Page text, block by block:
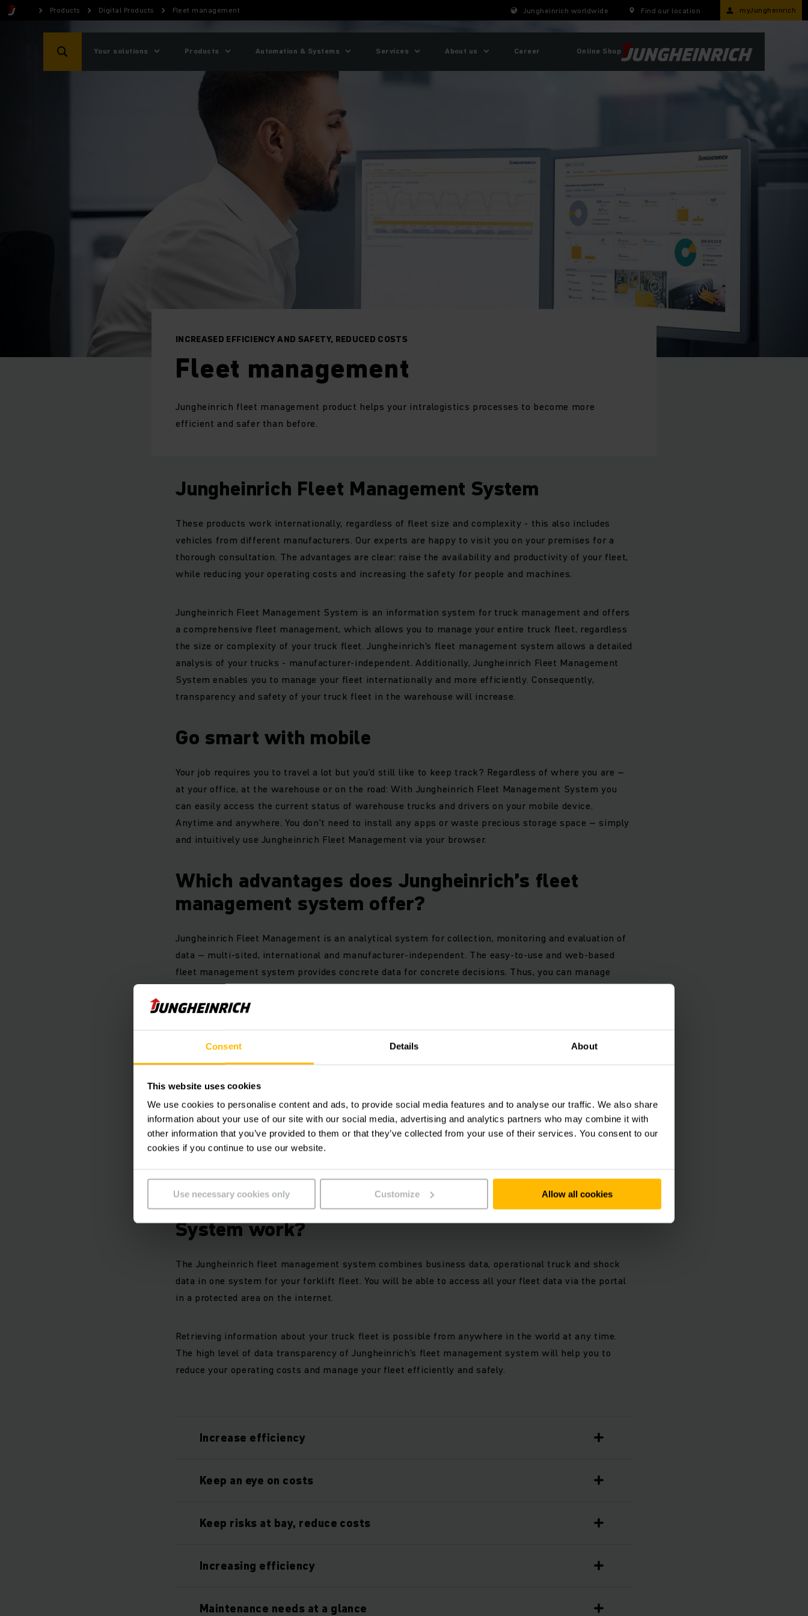
Consent Details About
This website uses cookies
We use cookies to personalise content and ads, to provide social media features and to analyse our traffic. We also share
information about your use of our site with our social media, advertising and analytics partners who may combine it with
other information that you’ve provided to them or that they’ve collected from your use of their services. You consent to our
cookies if you continue to use our website.
Use necessary cookies only Customize Allow all cookies
Products Digital Products Fleet management Jungheinrich worldwide Find our location myJungheinrich
Your solutions Products Automation & Systems Services About us Career Online Shop
INCREASED EFFICIENCY AND SAFETY, REDUCED COSTS
Fleet management
Jungheinrich fleet management product helps your intralogistics processes to become more
efficient and safer than before.
Jungheinrich Fleet Management System
These products work internationally, regardless of fleet size and complexity - this also includes
vehicles from different manufacturers. Our experts are happy to visit you on your premises for a
thorough consultation. The advantages are clear: raise the availability and productivity of your fleet,
while reducing your operating costs and increasing the safety for people and machines.
Jungheinrich Fleet Management System is an information system for truck management and offers
a comprehensive fleet management, which allows you to manage your entire truck fleet, regardless
the size or complexity of your truck fleet. Jungheinrich's fleet management system allows a detailed
analysis of your trucks - manufacturer-independent. Additionally, Jungheinrich Fleet Management
System enables you to manage your fleet internationally and more efficiently. Consequently,
transparency and safety of your truck fleet in the warehouse will increase.
Go smart with mobile
Your job requires you to travel a lot but you’d still like to keep track? Regardless of where you are –
at your office, at the warehouse or on the road: With Jungheinrich Fleet Management System you
can easily access the current status of warehouse trucks and drivers on your mobile device.
Anytime and anywhere. You don’t need to install any apps or waste precious storage space – simply
and intuitively use Jungheinrich Fleet Management via your browser.
Which advantages does Jungheinrich’s fleet
management system offer?
Jungheinrich Fleet Management is an analytical system for collection, monitoring and evaluation of
data – multi-sited, international and manufacturer-independent. The easy-to-use and web-based
fleet management system provides concrete data for concrete decisions. Thus, you can manage
your forklift fleet efficiently and at optimal costs.
Your benefits at a glance:
Compilation of business and technical truck data
Comprehensible, meaningful evaluations and graphs
Continuous access to your truck data anywhere and at any time
International truck fleet data from multiple locations
Manufacturer-independent
Fleet management modules can be combined individually
How does Jungheinrich Fleet Management
System work?
The Jungheinrich fleet management system combines business data, operational truck and shock
data in one system for your forklift fleet. You will be able to access all your fleet data via the portal
in a protected area on the internet.
Retrieving information about your truck fleet is possible from anywhere in the world at any time.
The high level of data transparency of Jungheinrich’s fleet management system will help you to
reduce your operating costs and manage your fleet efficiently and safely.
Increase efficiency
Keep an eye on costs
Keep risks at bay, reduce costs
Increasing efficiency
Maintenance needs at a glance